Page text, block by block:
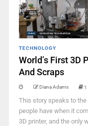
TECHNOLOGY
World’s First 3D
And Scraps
Diana Adams 1
This story speaks to
people have when it
3D printer, and the only